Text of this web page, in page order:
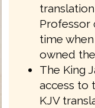
Professor
time
owned
The King
access to
KJV